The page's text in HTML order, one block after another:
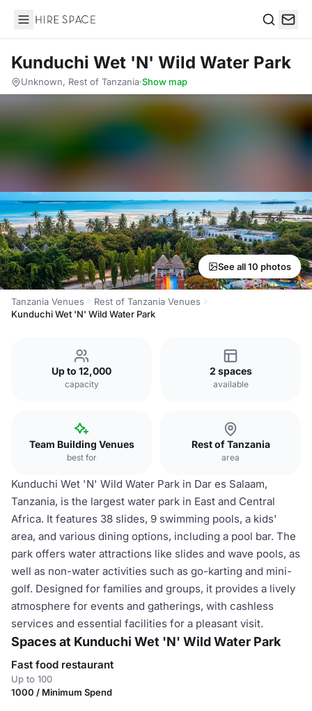
Hire Space
Kunduchi Wet 'N' Wild Water Park
Unknown, Rest of Tanzania·Show map
See all 10 photos
Tanzania Venues
Rest of Tanzania Venues
Kunduchi Wet 'N' Wild Water Park
Up to 12,000
capacity
2 spaces
available
Team Building Venues
best for
Rest of Tanzania
area
Kunduchi Wet 'N' Wild Water Park in Dar es Salaam,
Tanzania, is the largest water park in East and Central
Africa. It features 38 slides, 9 swimming pools, a kids'
area, and various dining options, including a pool bar. The
park offers water attractions like slides and wave pools, as
well as non-water activities such as go-karting and mini-
golf. Designed for families and groups, it provides a lively
atmosphere for events and gatherings, with cashless
services and essential facilities for a pleasant visit.
Spaces at Kunduchi Wet 'N' Wild Water Park
Fast food restaurant
Up to 100
1000 / Minimum Spend